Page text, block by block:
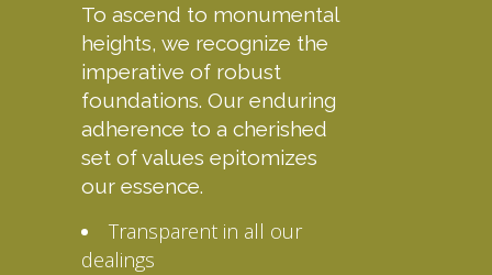
To ascend to monumental
heights, we recognize the
imperative of robust
foundations. Our enduring
adherence to a cherished
set of values epitomizes
our essence.
Transparent in all our
dealings